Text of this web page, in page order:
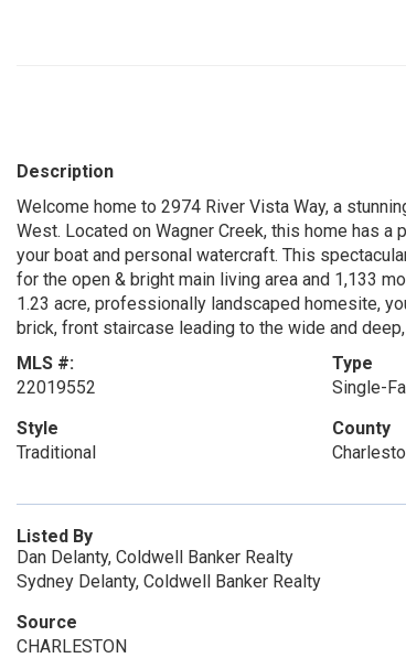
Description
Welcome home to 2974 River Vista Way, a
West. Located on Wagner Creek, this home has
your boat and personal watercraft. This
for the open & bright main living area and 1,133
1.23 acre, professionally landscaped homesite,
brick, front staircase leading to the wide and
MLS #:
22019552
Type
Single-
Style
Traditional
County
Listed By
Dan Delanty, Coldwell Banker Realty
Sydney Delanty, Coldwell Banker Realty
Source
CHARLESTON